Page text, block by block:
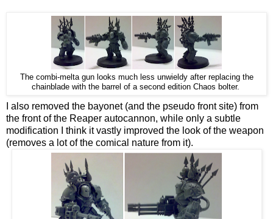
The combi-melta gun looks much less unwieldy after replacing the
chainblade with the barrel of a second edition Chaos bolter.
I also removed the bayonet (and the pseudo front site) from
the front of the Reaper autocannon, while only a subtle
modification I think it vastly improved the look of the weapon
(removes a lot of the comical nature from it).